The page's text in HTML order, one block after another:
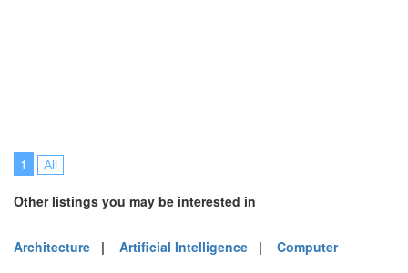
1 All
Other listings you may be interested in
Architecture | Artificial Intelligence | Computer